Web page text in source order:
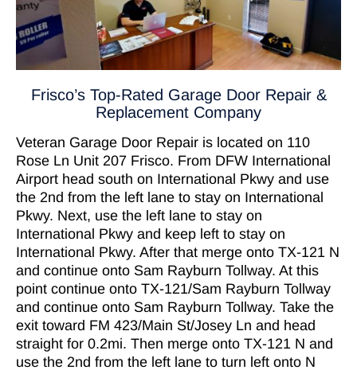
Frisco’s Top-Rated Garage Door Repair &
Replacement Company
Veteran Garage Door Repair is located on 110
Rose Ln Unit 207 Frisco. From DFW International
Airport head south on International Pkwy and use
the 2nd from the left lane to stay on International
Pkwy. Next, use the left lane to stay on
International Pkwy and keep left to stay on
International Pkwy. After that merge onto TX-121 N
and continue onto Sam Rayburn Tollway. At this
point continue onto TX-121/Sam Rayburn Tollway
and continue onto Sam Rayburn Tollway. Take the
exit toward FM 423/Main St/Josey Ln and head
straight for 0.2mi. Then merge onto TX-121 N and
use the 2nd from the left lane to turn left onto N